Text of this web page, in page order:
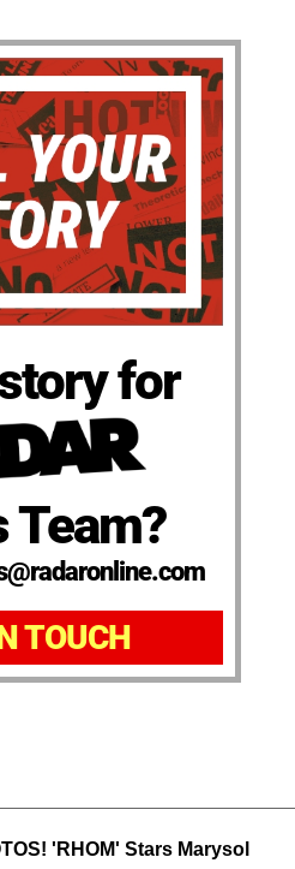
for
Team?
TOUCH
'RHOM' Stars Marysol